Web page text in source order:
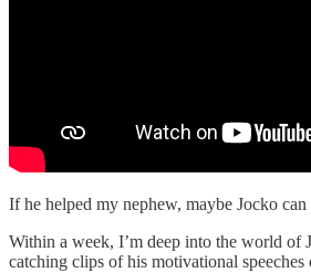
If he helped my nephew, maybe Jocko can
Within a week, I’m deep into the world of
catching clips of his motivational speeches